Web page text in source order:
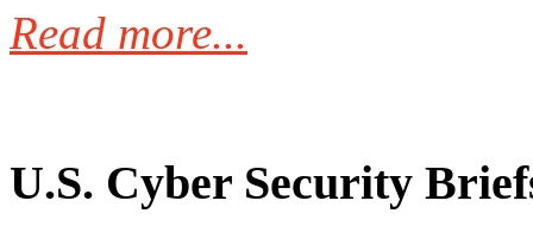
Read more...
U.S. Cyber Security